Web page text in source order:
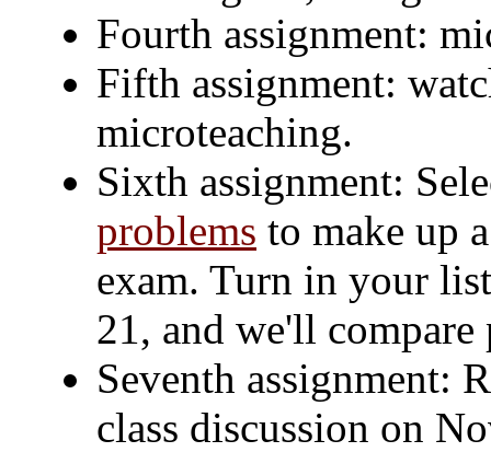
Fourth assignment:
Fifth assignment:
microteaching.
Sixth assignment:
problems to make up
exam. Turn in your
21, and we'll compare
Seventh assignment:
class discussion on